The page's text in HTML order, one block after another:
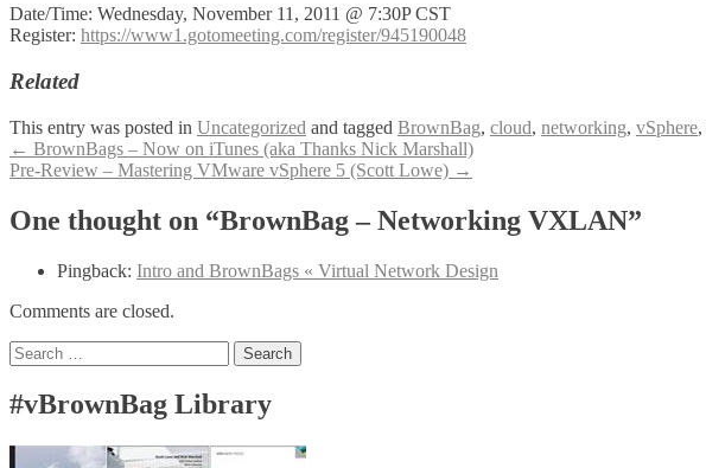
Date/Time: Wednesday, November 11, 2011 @ 7:30P CST
Register: https://www1.gotomeeting.com/register/945190048
Related
This entry was posted in Uncategorized and tagged BrownBag, cloud, networking, vSphere,
Post
navigation
← BrownBags – Now on iTunes (aka Thanks Nick Marshall)
Pre-Review – Mastering VMware vSphere 5 (Scott Lowe) →
One thought on “BrownBag – Networking VXLAN”
Pingback: Intro and BrownBags « Virtual Network Design
Comments are closed.
Search
for:
#vBrownBag Library